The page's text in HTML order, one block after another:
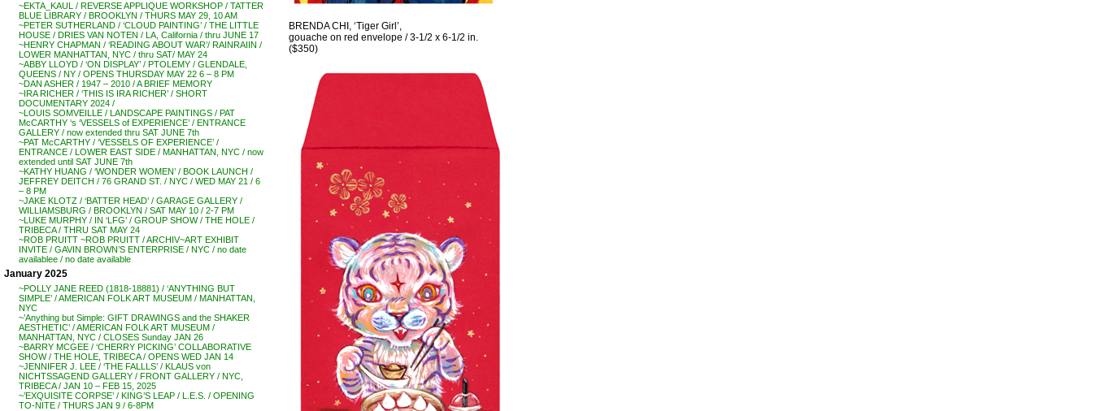
~EKTA_KAUL / REVERSE APPLIQUE WORKSHOP / TATTER
BLUE LIBRARY / BROOKLYN / THURS MAY 29, 10 AM
~PETER SUTHERLAND / ‘CLOUD PAINTING’ / THE LITTLE
HOUSE / DRIES VAN NOTEN / LA, California / thru JUNE 17
~HENRY CHAPMAN / ‘READING ABOUT WAR’/ RAINRAIIN /
LOWER MANHATTAN, NYC / thru SAT/ MAY 24
~ABBY LLOYD / ‘ON DISPLAY’ / PTOLEMY / GLENDALE,
QUEENS / NY / OPENS THURSDAY MAY 22 6 – 8 PM
~DAN ASHER / 1947 – 2010 / A BRIEF MEMORY
~IRA RICHER / ‘THIS IS IRA RICHER’ / SHORT
DOCUMENTARY 2024 /
~LOUIS SOMVEILLE / LANDSCAPE PAINTINGS / PAT
McCARTHY ‘s ‘VESSELS of EXPERIENCE’ / ENTRANCE
GALLERY / now extended thru SAT JUNE 7th
~PAT McCARTHY / ‘VESSELS OF EXPERIENCE’ /
ENTRANCE / LOWER EAST SIDE / MANHATTAN, NYC / now
extended until SAT JUNE 7th
~KATHY HUANG / ‘WONDER WOMEN’ / BOOK LAUNCH /
JEFFREY DEITCH / 76 GRAND ST. / NYC / WED MAY 21 / 6
– 8 PM
~JAKE KLOTZ / ‘BATTER HEAD’ / GARAGE GALLERY /
WILLIAMSBURG / BROOKLYN / SAT MAY 10 / 2-7 PM
~LUKE MURPHY / IN ‘LFG’ / GROUP SHOW / THE HOLE /
TRIBECA / THRU SAT MAY 24
~ROB PRUITT ~ROB PRUITT / ARCHIV~ART EXHIBIT
INVITE / GAVIN BROWN’S ENTERPRISE / NYC / no date
availablee / no date available
January 2025
~POLLY JANE REED (1818-18881) / ‘ANYTHING BUT
SIMPLE’ / AMERICAN FOLK ART MUSEUM / MANHATTAN,
NYC
~’Anything but Simple: GIFT DRAWINGS and the SHAKER
AESTHETIC’ / AMERICAN FOLK ART MUSEUM /
MANHATTAN, NYC / CLOSES Sunday JAN 26
~BARRY MCGEE / ‘CHERRY PICKING’ COLLABORATIVE
SHOW / THE HOLE, TRIBECA / OPENS WED JAN 14
~JENNIFER J. LEE / ‘THE FALLLS’ / KLAUS von
NICHTSSAGEND GALLERY / FRONT GALLERY / NYC,
TRIBECA / JAN 10 – FEB 15, 2025
~’EXQUISITE CORPSE’ / KING’S LEAP / L.E.S. / OPENING
TO-NITE / THURS JAN 9 / 6-8PM
BRENDA CHI, ‘Tiger Girl’,
gouache on red envelope / 3-1/2 x 6-1/2 in.
($350)